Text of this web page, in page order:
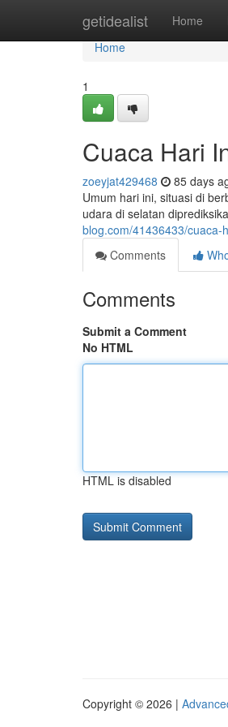
getidealist Home
Home
Home
1
Cuaca Hari
zoeyjat429468 85 days
Umum hari ini, situasi di
udara di selatan
blog.com/41436433/
Comments
Comments
Submit a Comment
No HTML
HTML is disabled
Copyright © 2026 |